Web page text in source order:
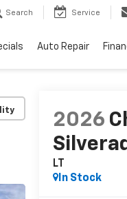
Search Service
Auto Repair
2026
LT
In Stock